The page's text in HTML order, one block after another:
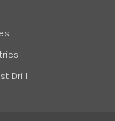
Drill